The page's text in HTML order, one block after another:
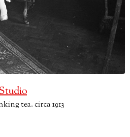
tea. circa 1913